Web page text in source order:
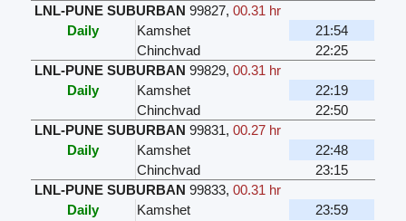
LNL-PUNE SUBURBAN 99827,00.31 hr
Daily
Kamshet
21:54
Chinchvad
22:25
LNL-PUNE SUBURBAN 99829,00.31 hr
Daily
Kamshet
22:19
Chinchvad
22:50
LNL-PUNE SUBURBAN 99831,00.27 hr
Daily
Kamshet
22:48
Chinchvad
23:15
LNL-PUNE SUBURBAN 99833,00.31 hr
Daily
Kamshet
23:59